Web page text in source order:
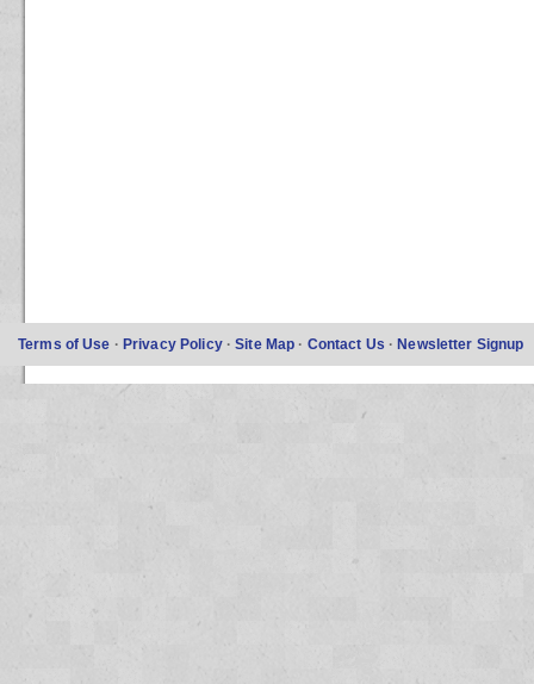
Terms of Use · Privacy Policy ·Site Map · Contact Us ·Newsletter Signup